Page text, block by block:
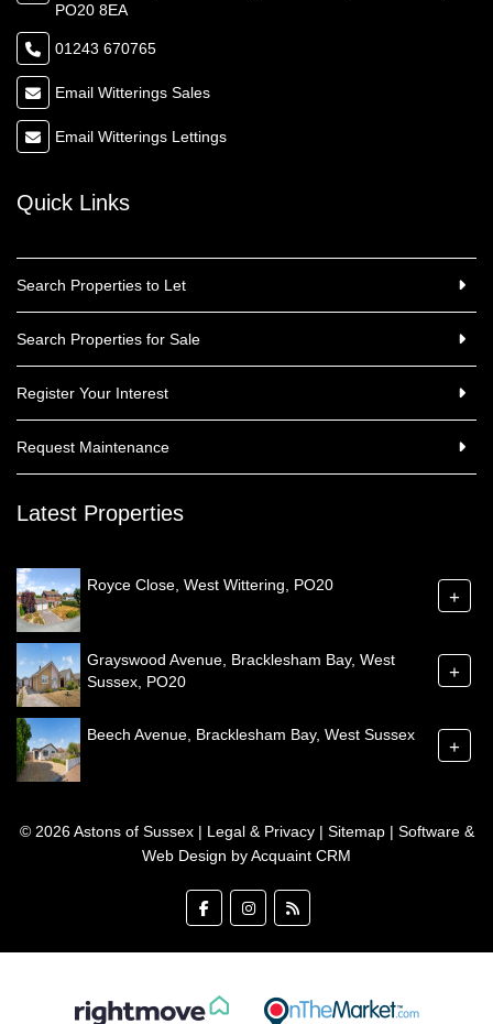
PO20 8EA
01243 670765
Email Witterings Sales
Email Witterings Lettings
Quick Links
Search Properties to Let
Search Properties for Sale
Register Your Interest
Request Maintenance
Latest Properties
Royce Close, West Wittering, PO20
+
Grayswood Avenue, Bracklesham Bay, West
Sussex, PO20
+
Beech Avenue, Bracklesham Bay, West Sussex
+
© 2026 Astons of Sussex | Legal & Privacy| Sitemap| Software &
Web Design byAcquaint CRM